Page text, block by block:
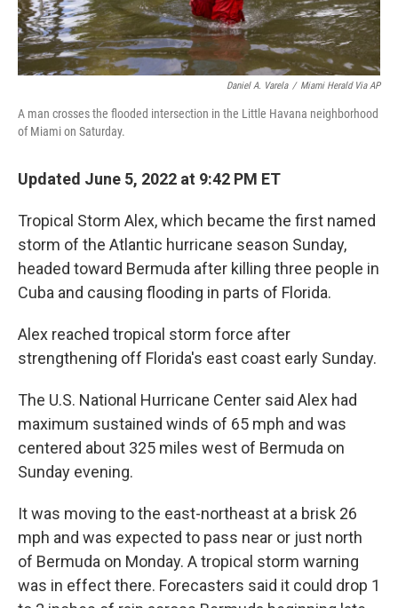
Daniel A. Varela / Miami Herald Via AP
A man crosses the flooded intersection in the Little Havana neighborhood
of Miami on Saturday.
Updated June 5, 2022 at 9:42 PM ET
Tropical Storm Alex, which became the first named
storm of the Atlantic hurricane season Sunday,
headed toward Bermuda after killing three people in
Cuba and causing flooding in parts of Florida.
Alex reached tropical storm force after
strengthening off Florida's east coast early Sunday.
The U.S. National Hurricane Center said Alex had
maximum sustained winds of 65 mph and was
centered about 325 miles west of Bermuda on
Sunday evening.
It was moving to the east-northeast at a brisk 26
mph and was expected to pass near or just north
of Bermuda on Monday. A tropical storm warning
was in effect there. Forecasters said it could drop 1